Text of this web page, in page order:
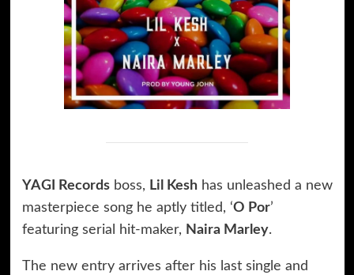
YAGI Recordsboss, Lil Keshhas unleashed a new
masterpiece song he aptly titled, ‘O Por’
featuring serial hit-maker, Naira Marley.
The new entry arrives after his last single and